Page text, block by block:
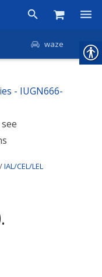
waze
/IAL/CEL/LEL